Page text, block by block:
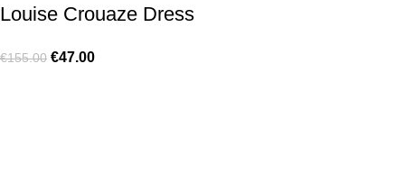
Louise Crouaze Dress
€155.00 €47.00